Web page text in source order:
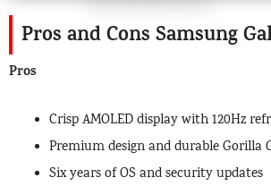
Pros and Cons Samsung
Pros
Crisp AMOLED display with 120Hz
Premium design and durable Gorilla
Six years of OS and security updates